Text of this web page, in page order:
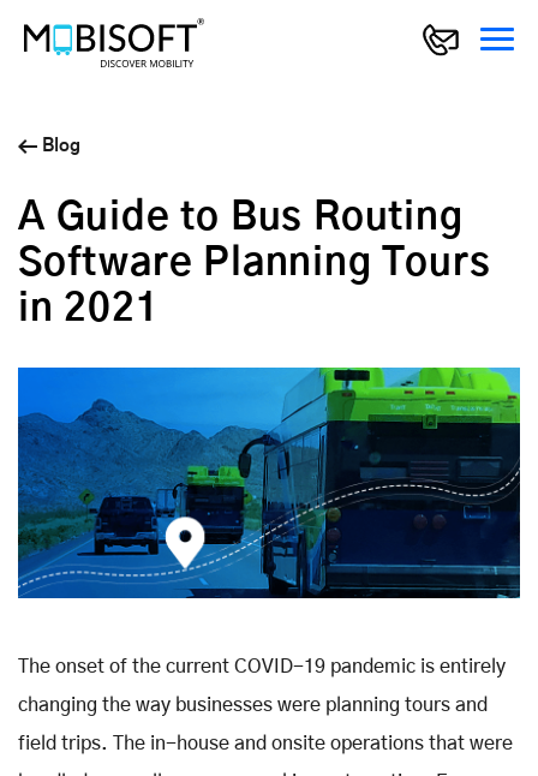
Blog
A Guide to Bus Routing
Software Planning Tours
in 2021
The onset of the current COVID-19 pandemic is entirely
changing the way businesses were planning tours and
field trips. The in-house and onsite operations that were